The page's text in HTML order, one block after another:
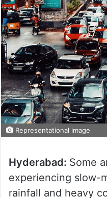
Representational image
Hyderabad: Some
experiencing slow-
rainfall and heavy